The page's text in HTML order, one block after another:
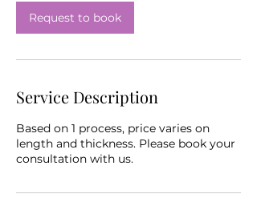
Request to book
Service Description
Based on 1 process, price varies on
length and thickness. Please book your
consultation with us.